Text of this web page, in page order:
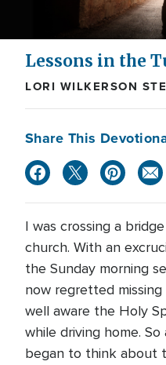
Lessons in the
LORI WILKERSON
Share This
I was crossing a
church. With an
the Sunday morning
now regretted
well aware the Holy
while driving home.
began to think about